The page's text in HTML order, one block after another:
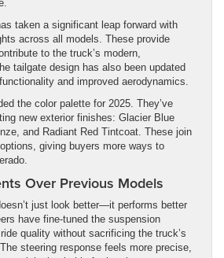
taken a significant leap forward with
across all models. These provide
to the truck’s modern,
tailgate design has also been updated
and improved aerodynamics.
the color palette for 2025. They’ve
new exterior finishes: Glacier Blue
and Radiant Red Tintcoat. These join
giving buyers more ways to
Over Previous Models
just look better—it performs better
have fine-tuned the suspension
quality without sacrificing the truck’s
steering response feels more precise,